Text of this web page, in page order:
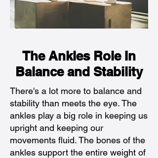
The Ankles Role In
Balance and Stability
There's a lot more to balance and
stability than meets the eye. The
ankles play a big role in keeping us
upright and keeping our
movements fluid. The bones of the
ankles support the entire weight of